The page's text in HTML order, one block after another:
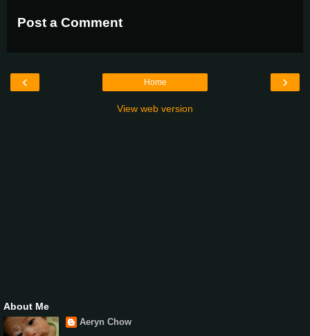
Post a Comment
‹ ›
Home
View web version
About Me
Aeryn Chow